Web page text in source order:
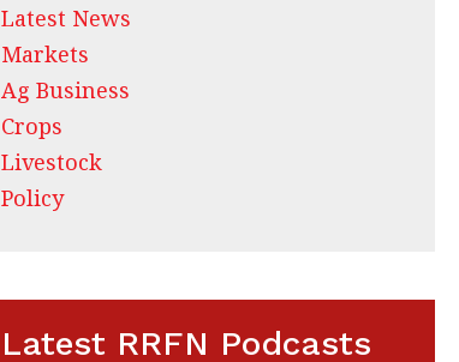
Latest News
Markets
Ag Business
Crops
Livestock
Policy
Latest RRFN Podcasts